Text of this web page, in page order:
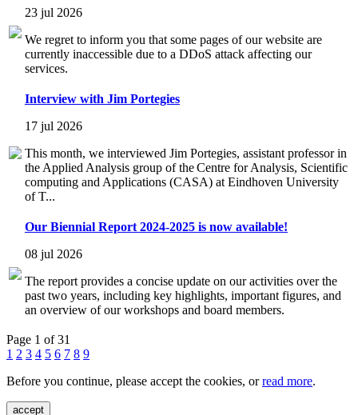
23 jul 2026
We regret to inform you that some pages of our website are
currently inaccessible due to a DDoS attack affecting our
services.
Interview with Jim Portegies
17 jul 2026
This month, we interviewed Jim Portegies, assistant professor in
the Applied Analysis group of the Centre for Analysis, Scientific
computing and Applications (CASA) at Eindhoven University
of T...
Our Biennial Report 2024-2025 is now available!
08 jul 2026
The report provides a concise update on our activities over the
past two years, including key highlights, important figures, and
an overview of our workshops and board members.
Page 1 of 31
1 2 3 4 5 6 7 8 9
Before you continue, please accept the cookies, orread more.
accept